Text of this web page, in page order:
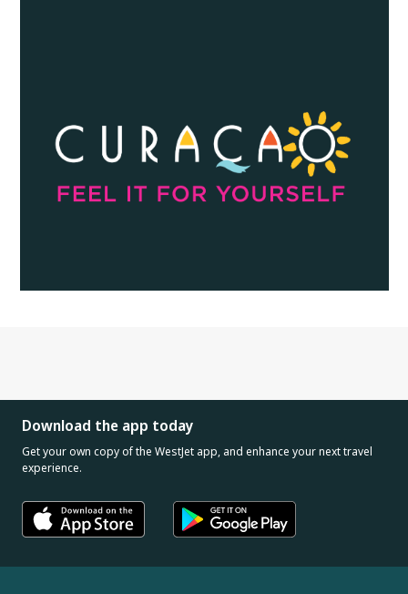
Download the app today
Get your own copy of the WestJet app, and enhance your next travel
experience.